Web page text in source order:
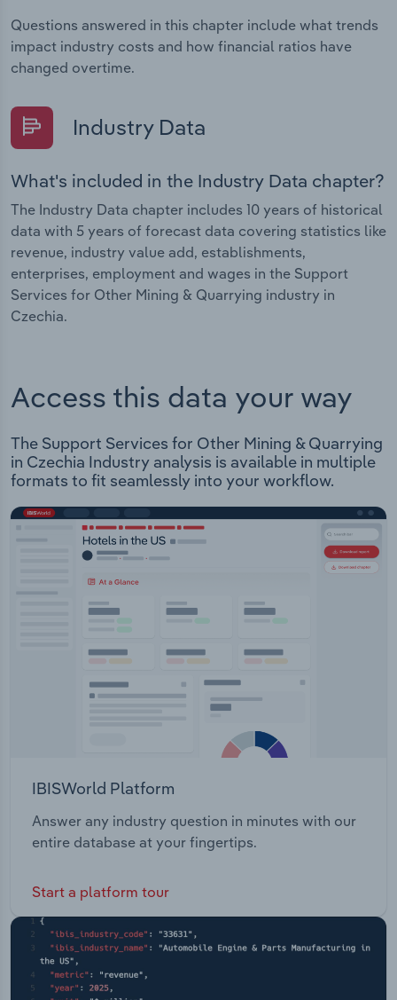
Questions answered in this chapter include what trends
impact industry costs and how financial ratios have
changed overtime.
Industry Data
What's included in the Industry Data chapter?
The Industry Data chapter includes 10 years of historical
data with 5 years of forecast data covering statistics like
revenue, industry value add, establishments,
enterprises, employment and wages in the Support
Services for Other Mining & Quarrying industry in
Czechia.
Access this data your way
The Support Services for Other Mining & Quarrying
in Czechia Industry analysis is available in multiple
formats to fit seamlessly into your workflow.
IBISWorld Platform
Answer any industry question in minutes with our
entire database at your fingertips.
Start a platform tour